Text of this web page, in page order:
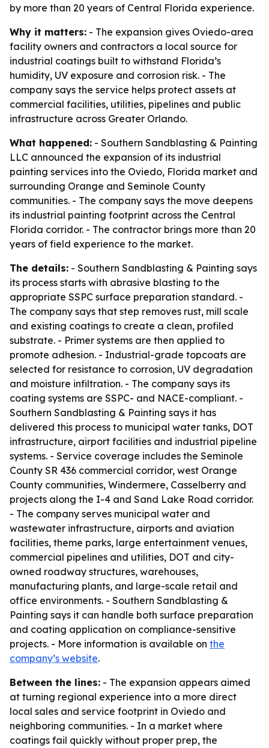
by more than 20 years of Central Florida experience.
Why it matters: - The expansion gives Oviedo-area
facility owners and contractors a local source for
industrial coatings built to withstand Florida’s
humidity, UV exposure and corrosion risk. - The
company says the service helps protect assets at
commercial facilities, utilities, pipelines and public
infrastructure across Greater Orlando.
What happened: - Southern Sandblasting & Painting
LLC announced the expansion of its industrial
painting services into the Oviedo, Florida market and
surrounding Orange and Seminole County
communities. - The company says the move deepens
its industrial painting footprint across the Central
Florida corridor. - The contractor brings more than 20
years of field experience to the market.
The details: - Southern Sandblasting & Painting says
its process starts with abrasive blasting to the
appropriate SSPC surface preparation standard. -
The company says that step removes rust, mill scale
and existing coatings to create a clean, profiled
substrate. - Primer systems are then applied to
promote adhesion. - Industrial-grade topcoats are
selected for resistance to corrosion, UV degradation
and moisture infiltration. - The company says its
coating systems are SSPC- and NACE-compliant. -
Southern Sandblasting & Painting says it has
delivered this process to municipal water tanks, DOT
infrastructure, airport facilities and industrial pipeline
systems. - Service coverage includes the Seminole
County SR 436 commercial corridor, west Orange
County communities, Windermere, Casselberry and
projects along the I-4 and Sand Lake Road corridor.
- The company serves municipal water and
wastewater infrastructure, airports and aviation
facilities, theme parks, large entertainment venues,
commercial pipelines and utilities, DOT and city-
owned roadway structures, warehouses,
manufacturing plants, and large-scale retail and
office environments. - Southern Sandblasting &
Painting says it can handle both surface preparation
and coating application on compliance-sensitive
projects. - More information is available on the
company’s website.
Between the lines: - The expansion appears aimed
at turning regional experience into a more direct
local sales and service footprint in Oviedo and
neighboring communities. - In a market where
coatings fail quickly without proper prep, the